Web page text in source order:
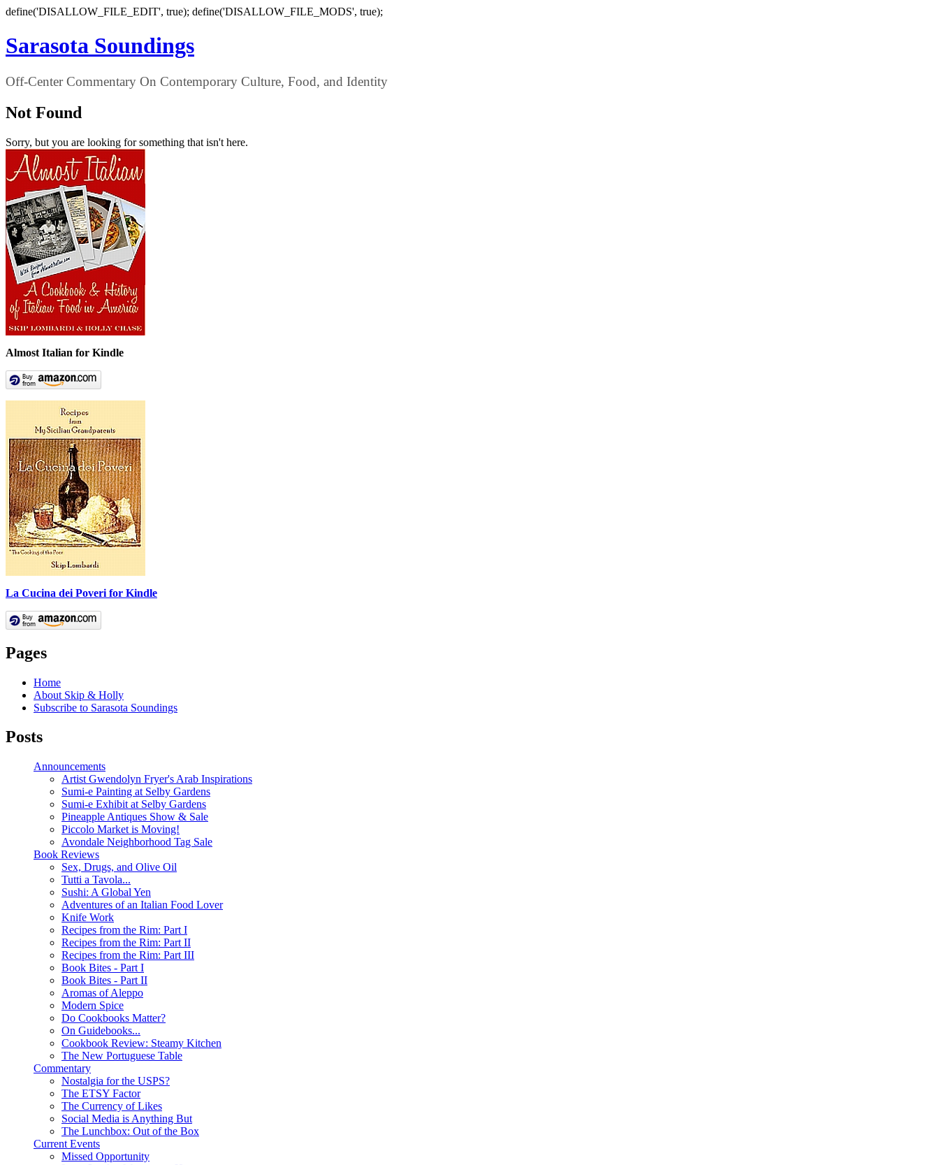
define('DISALLOW_FILE_EDIT', true); define('DISALLOW_FILE_MODS', true);
Sarasota Soundings
Off-Center Commentary On Contemporary Culture, Food, and Identity
Not Found
Sorry, but you are looking for something that isn't here.
Almost Italian for Kindle
La Cucina dei Poveri for Kindle
Pages
Home
About Skip & Holly
Subscribe to Sarasota Soundings
Posts
Announcements
Artist Gwendolyn Fryer's Arab Inspirations
Sumi-e Painting at Selby Gardens
Sumi-e Exhibit at Selby Gardens
Pineapple Antiques Show & Sale
Piccolo Market is Moving!
Avondale Neighborhood Tag Sale
Book Reviews
Sex, Drugs, and Olive Oil
Tutti a Tavola...
Sushi: A Global Yen
Adventures of an Italian Food Lover
Knife Work
Recipes from the Rim: Part I
Recipes from the Rim: Part II
Recipes from the Rim: Part III
Book Bites - Part I
Book Bites - Part II
Aromas of Aleppo
Modern Spice
Do Cookbooks Matter?
On Guidebooks...
Cookbook Review: Steamy Kitchen
The New Portuguese Table
Commentary
Nostalgia for the USPS?
The ETSY Factor
The Currency of Likes
Social Media is Anything But
The Lunchbox: Out of the Box
Current Events
Missed Opportunity